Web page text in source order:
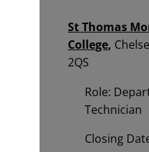
St Thomas
College,
2QS
Role:
Technician
Closing